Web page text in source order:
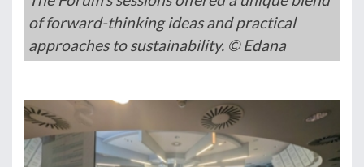
of forward-thinking ideas and practical
approaches to sustainability. © Edana